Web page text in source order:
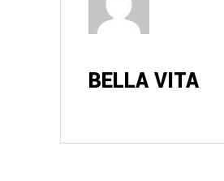
BELLA VITA